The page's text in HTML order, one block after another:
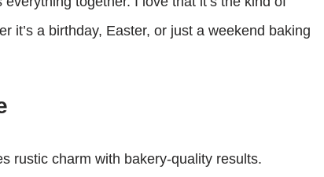
it’s a birthday, Easter, or just a weekend baking
rustic charm with bakery-quality results.